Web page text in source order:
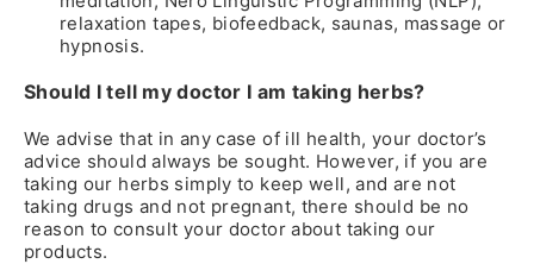
relaxation tapes, biofeedback, saunas, massage or
hypnosis.
Should I tell my doctor I am taking herbs?
We advise that in any case of ill health, your doctor’s
advice should always be sought. However, if you are
taking our herbs simply to keep well, and are not
taking drugs and not pregnant, there should be no
reason to consult your doctor about taking our
products.